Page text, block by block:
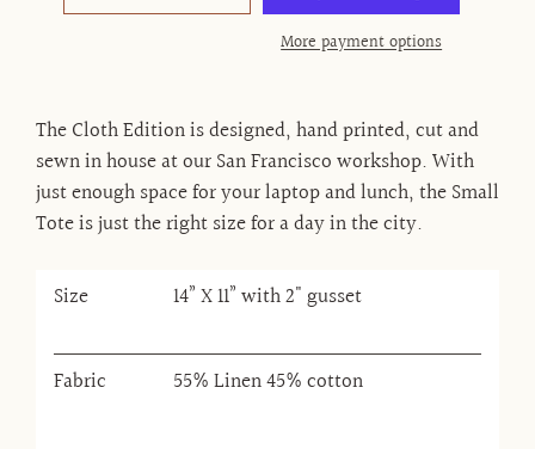
More payment options
The Cloth Edition is designed, hand printed, cut and
sewn in house at our San Francisco workshop. With
just enough space for your laptop and lunch, the Small
Tote is just the right size for a day in the city.
Size 14” X 11” with 2" gusset
Fabric 55% Linen 45% cotton